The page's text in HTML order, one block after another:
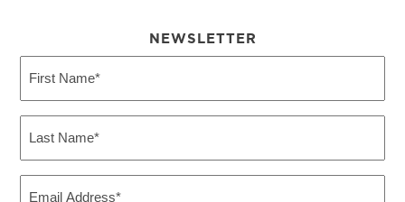
NEWSLETTER
Name
Name